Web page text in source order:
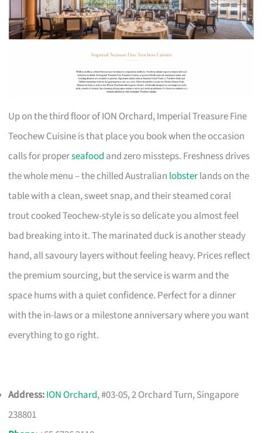
Up on the third floor of ION Orchard, Imperial Treasure Fine
Teochew Cuisine is that place you book when the occasion
calls for properseafood and zero missteps. Freshness drives
the whole menu – the chilled Australian lobsterlands on the
table with a clean, sweet snap, and their steamed coral
trout cooked Teochew-style is so delicate you almost feel
bad breaking into it. The marinated duck is another steady
hand, all savoury layers without feeling heavy. Prices reflect
the premium sourcing, but the service is warm and the
space hums with a quiet confidence. Perfect for a dinner
with the in-laws or a milestone anniversary where you want
everything to go right.
Address:ION Orchard, #03-05, 2 Orchard Turn, Singapore
238801